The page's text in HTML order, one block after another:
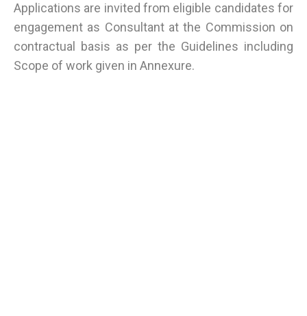
Applications are invited from eligible candidates for
engagement as Consultant at the Commission on
contractual basis as per the Guidelines including
Scope of work given in Annexure.